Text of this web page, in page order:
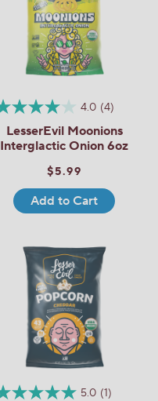
4.0 (4)
LesserEvil Moonions
Interglactic Onion 6oz
$5.99
Add to Cart
5.0 (1)